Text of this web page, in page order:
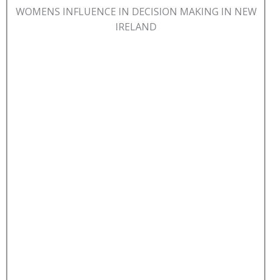
WOMENS INFLUENCE IN DECISION MAKING IN NEW
IRELAND